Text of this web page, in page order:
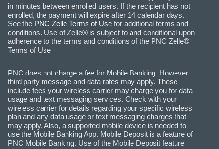
in minutes between enrolled users. If the recipient has not
enrolled, the payment will expire after 14 calendar days.
See the PNC Zelle Terms of Use for additional terms and
conditions. Use of Zelle® is subject to and conditional upon
adherence to the terms and conditions of the PNC Zelle®
Terms of Use
PNC does not charge a fee for Mobile Banking. However,
third party message and data rates may apply. These
include fees your wireless carrier may charge you for data
usage and text messaging services. Check with your
wireless carrier for details regarding your specific wireless
plan and any data usage or text messaging charges that
may apply. Also, a supported mobile device is needed to
use the Mobile Banking App. Mobile Deposit is a feature of
PNC Mobile Banking. Use of the Mobile Deposit feature